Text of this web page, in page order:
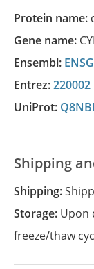
Protein name:
Gene name:
Ensembl:
Entrez:220002
UniProt:
Shipping
Shipping:
Storage: Upon
freeze/thaw